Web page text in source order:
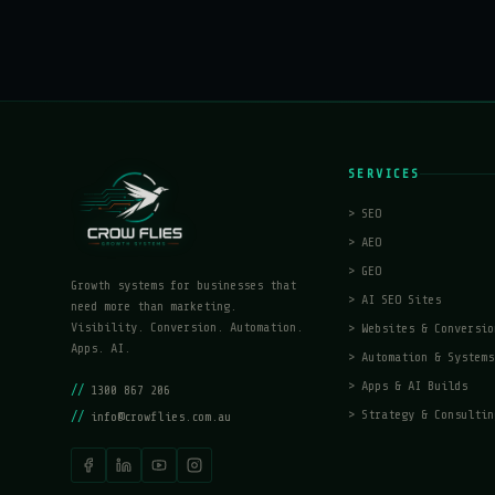
Growth systems for businesses that
need more than marketing.
Visibility. Conversion. Automation.
Apps. AI.
// 1300 867 206
// info@crowflies.com.au
SERVICES
> SEO
>AEO
> GEO
>AI SEO Sites
> Websites &
>Automation & Systems
>Apps & AI Builds
> Strategy &